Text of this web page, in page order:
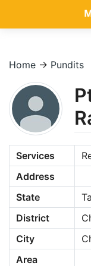
Home → Pundits
Services
Address
State
District
City
Area